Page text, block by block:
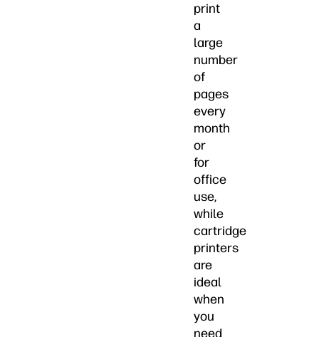
print
a
large
number
of
pages
every
month
or
for
office
use,
while
cartridge
printers
are
ideal
when
you
need